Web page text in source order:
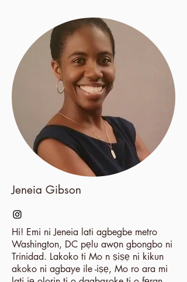
Jeneia Gibson
Hi! Emi ni Jeneia lati agbegbe metro
Washington, DC pẹlu awọn gbongbo ni
Trinidad. Lakoko ti Mo n ṣiṣẹ ni kikun
akoko ni agbaye ile -iṣẹ, Mo ro ara mi